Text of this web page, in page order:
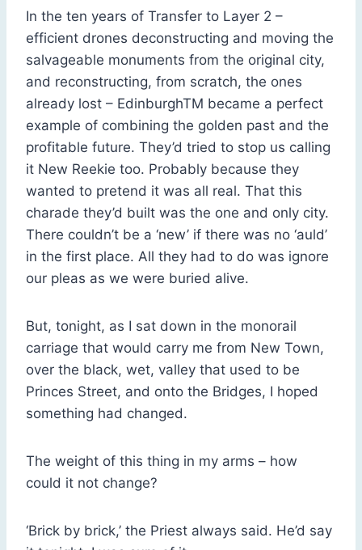
In the ten years of Transfer to Layer 2 –
efficient drones deconstructing and moving the
salvageable monuments from the original city,
and reconstructing, from scratch, the ones
already lost – EdinburghTM became a perfect
example of combining the golden past and the
profitable future. They’d tried to stop us calling
it New Reekie too. Probably because they
wanted to pretend it was all real. That this
charade they’d built was the one and only city.
There couldn’t be a ‘new’ if there was no ‘auld’
in the first place. All they had to do was ignore
our pleas as we were buried alive.
But, tonight, as I sat down in the monorail
carriage that would carry me from New Town,
over the black, wet, valley that used to be
Princes Street, and onto the Bridges, I hoped
something had changed.
The weight of this thing in my arms – how
could it not change?
‘Brick by brick,’ the Priest always said. He’d say